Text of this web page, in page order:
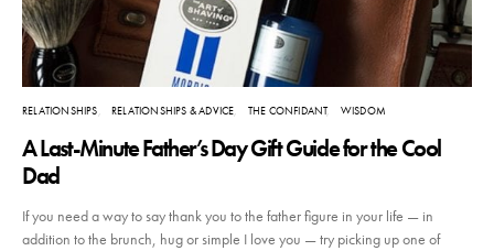
RELATIONSHIPS RELATIONSHIPS & ADVICE THE CONFIDANT WISDOM
A Last-Minute Father’s Day Gift Guide for the Cool
Dad
If you need a way to say thank you to the father figure in your life — in
addition to the brunch, hug or simple I love you — try picking up one of